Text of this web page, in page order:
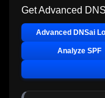
Get Advanced
Advanced DNSai
Analyze SPF